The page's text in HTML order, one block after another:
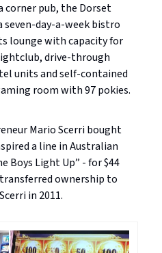
corner pub, the Dorset
seven-day-a-week bistro
lounge with capacity for
drive-through
units and self-contained
room with 97 pokies.
Mario Scerri bought
a line in Australian
Boys Light Up” - for $44
ownership to
in 2011.